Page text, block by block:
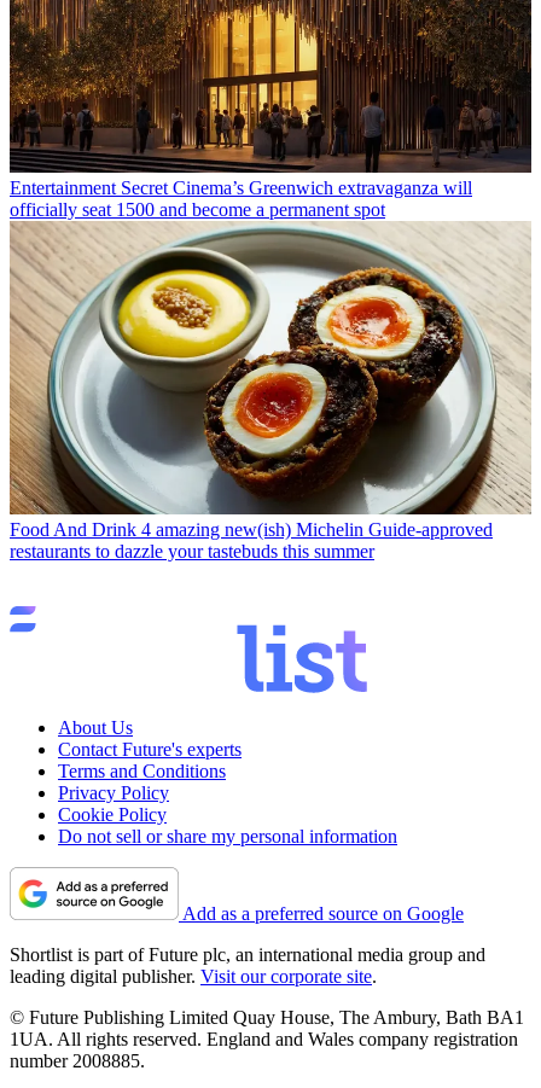
Entertainment Secret Cinema’s Greenwich extravaganza will
officially seat 1500 and become a permanent spot
Food And Drink 4 amazing new(ish) Michelin Guide-approved
restaurants to dazzle your tastebuds this summer
About Us
Contact Future's experts
Terms and Conditions
Privacy Policy
Cookie Policy
Do not sell or share my personal information
Add as a preferred source on Google
Shortlist is part of Future plc, an international media group and
leading digital publisher. Visit our corporate site.
© Future Publishing Limited Quay House, The Ambury, Bath BA1
1UA. All rights reserved. England and Wales company registration
number 2008885.